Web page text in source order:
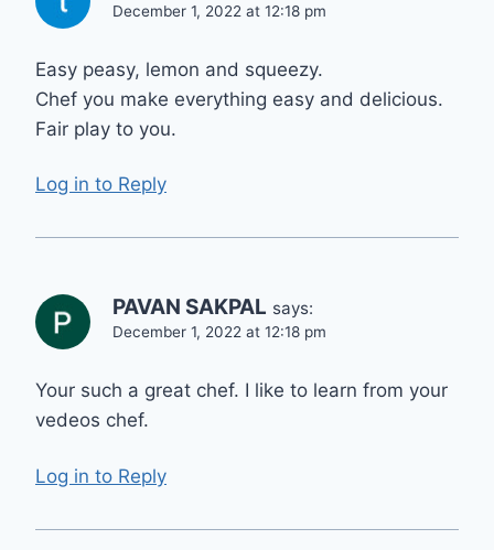
December 1, 2022 at 12:18 pm
Easy peasy, lemon and squeezy.
Chef you make everything easy and delicious.
Fair play to you.
Log in to Reply
PAVAN SAKPAL says:
December 1, 2022 at 12:18 pm
Your such a great chef. I like to learn from your
vedeos chef.
Log in to Reply